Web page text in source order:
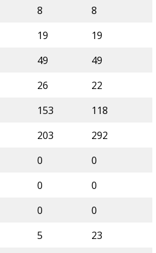
8
8
19
19
49
49
26
22
153
118
203
292
0
0
0
0
0
0
5
23